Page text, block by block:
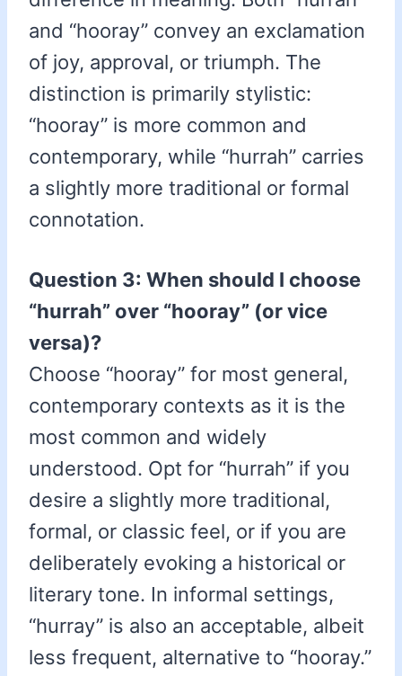
and “hooray” convey an exclamation
of joy, approval, or triumph. The
distinction is primarily stylistic:
“hooray” is more common and
contemporary, while “hurrah” carries
a slightly more traditional or formal
connotation.
Question 3: When should I choose
“hurrah” over “hooray” (or vice
versa)?
Choose “hooray” for most general,
contemporary contexts as it is the
most common and widely
understood. Opt for “hurrah” if you
desire a slightly more traditional,
formal, or classic feel, or if you are
deliberately evoking a historical or
literary tone. In informal settings,
“hurray” is also an acceptable, albeit
less frequent, alternative to “hooray.”